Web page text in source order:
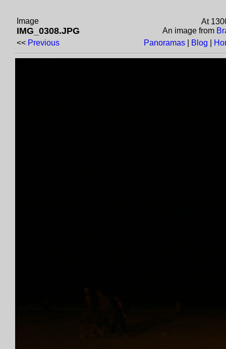
Image
IMG_0308.JPG
At
An image from
<< Previous Panoramas Blog